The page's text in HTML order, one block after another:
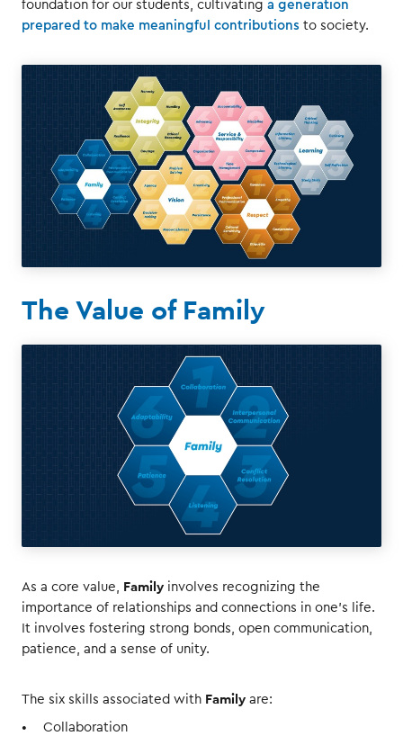
foundation for our students, cultivating a generation
prepared to make meaningful contributions to society.
The Value of Family
As a core value, Family involves recognizing the
importance of relationships and connections in one's life.
It involves fostering strong bonds, open communication,
patience, and a sense of unity.
The six skills associated with Family are:
Collaboration